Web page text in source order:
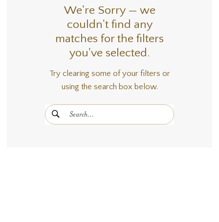
We're Sorry — we
couldn't find any
matches for the filters
you've selected.
Try clearing some of your filters or
using the search box below.